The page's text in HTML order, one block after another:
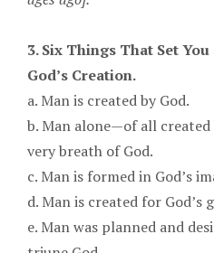
3. Six Things That Set
God’s Creation.
a. Man is created by God.
b. Man alone—of all
very breath of God.
c. Man is formed in God’s
d. Man is created for God’s
e. Man was planned and